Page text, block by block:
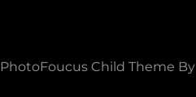
PhotoFoucus Child Theme By